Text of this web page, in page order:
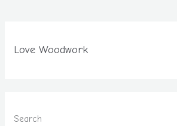
Love Woodwork
Search